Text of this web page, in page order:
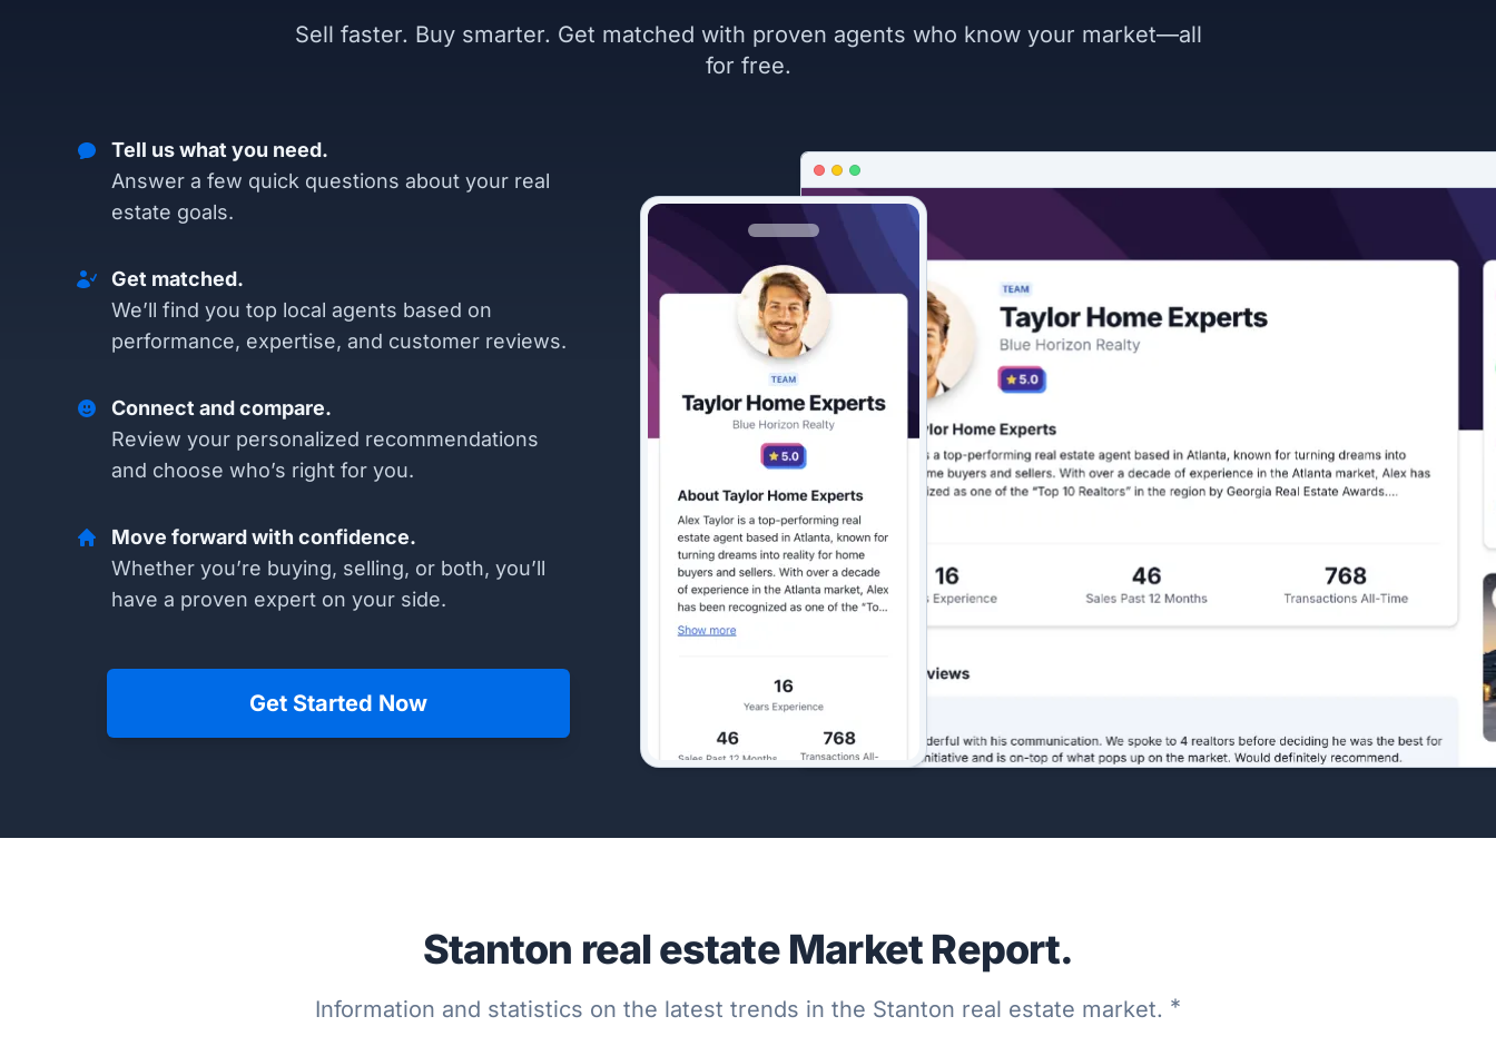
Sell faster. Buy smarter. Get matched with proven agents who know your market—all
for free.
Tell us what you need.
Answer a few quick questions about your real
estate goals.
Get matched.
We’ll find you top local agents based on
performance, expertise, and customer reviews.
Connect and compare.
Review your personalized recommendations
and choose who’s right for you.
Move forward with confidence.
Whether you’re buying, selling, or both, you’ll
have a proven expert on your side.
Get Started Now
Stanton real estate Market Report.
Information and statistics on the latest trends in the Stanton real estate market. *